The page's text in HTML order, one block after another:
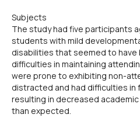
Subjects
The study had five participants
students with mild
disabilities that seemed to
difficulties in maintaining
were prone to exhibiting non-
distracted and had difficulties in
resulting in decreased
than expected.